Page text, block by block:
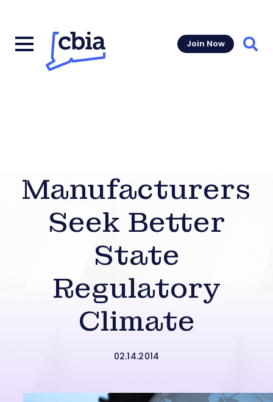
Join Now
Manufacturers
Seek Better
State
Regulatory
Climate
02.14.2014